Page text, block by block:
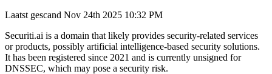
Laatst gescand Nov 24th 2025 10:32 PM
Securiti.ai is a domain that likely provides security-related services
or products, possibly artificial intelligence-based security solutions.
It has been registered since 2021 and is currently unsigned for
DNSSEC, which may pose a security risk.